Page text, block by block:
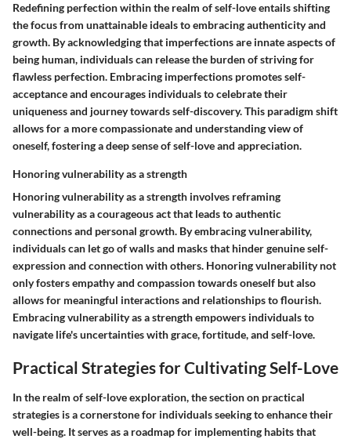
Redefining perfection within the realm of self-love entails shifting
the focus from unattainable ideals to embracing authenticity and
growth. By acknowledging that imperfections are innate aspects of
being human, individuals can release the burden of striving for
flawless perfection. Embracing imperfections promotes self-
acceptance and encourages individuals to celebrate their
uniqueness and journey towards self-discovery. This paradigm shift
allows for a more compassionate and understanding view of
oneself, fostering a deep sense of self-love and appreciation.
Honoring vulnerability as a strength
Honoring vulnerability as a strength involves reframing
vulnerability as a courageous act that leads to authentic
connections and personal growth. By embracing vulnerability,
individuals can let go of walls and masks that hinder genuine self-
expression and connection with others. Honoring vulnerability not
only fosters empathy and compassion towards oneself but also
allows for meaningful interactions and relationships to flourish.
Embracing vulnerability as a strength empowers individuals to
navigate life's uncertainties with grace, fortitude, and self-love.
Practical Strategies for Cultivating Self-Love
In the realm of self-love exploration, the section on practical
strategies is a cornerstone for individuals seeking to enhance their
well-being. It serves as a roadmap for implementing habits that